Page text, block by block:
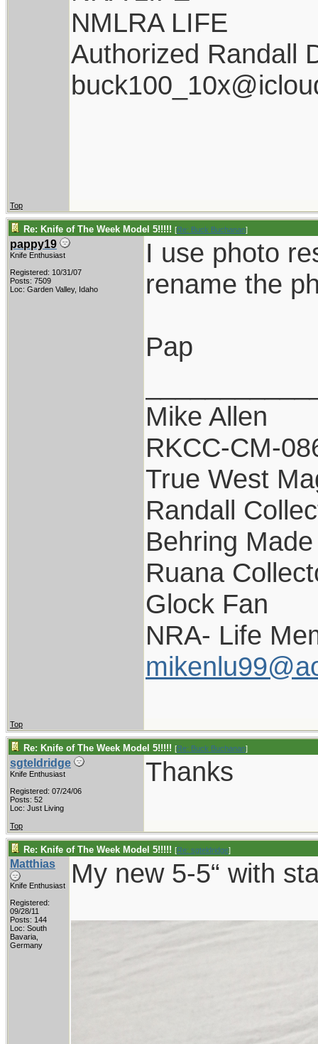
NMLRA LIFE
Authorized Randall
Top
Re: Knife of The Week Model 5!!!!! [Re: Buck Buchanan]
pappy19
Knife Enthusiast
Registered: 10/31/07
Posts: 7509
Loc: Garden Valley, Idaho
I use photo
rename the
Pap
Mike Allen
RKCC-CM-
True West
Randall
Behring
Ruana
Glock Fan
NRA- Life
Top
Re: Knife of The Week Model 5!!!!! [Re: Buck Buchanan]
sgteldridge
Knife Enthusiast
Registered: 07/24/06
Posts: 52
Loc: Just Living
Thanks
Top
Re: Knife of The Week Model 5!!!!! [Re: sgteldridge]
Matthias
Knife Enthusiast
Registered:
09/28/11
Posts: 144
Loc: South
Bavaria,
Germany
My new 5-5“ with